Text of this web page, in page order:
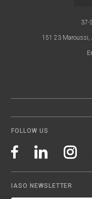
37-
151 23 Maroussi,
FOLLOW US
IASO NEWSLETTER